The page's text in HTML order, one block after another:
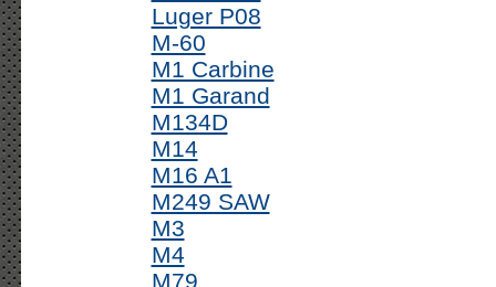
Luger P08
M-60
M1 Carbine
M1 Garand
M134D
M14
M16 A1
M249 SAW
M3
M4
M79